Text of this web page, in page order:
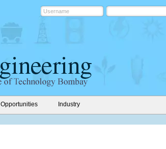
Opportunities Industry